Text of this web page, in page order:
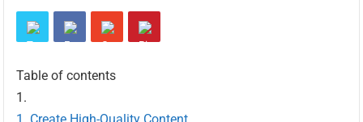
Table of contents